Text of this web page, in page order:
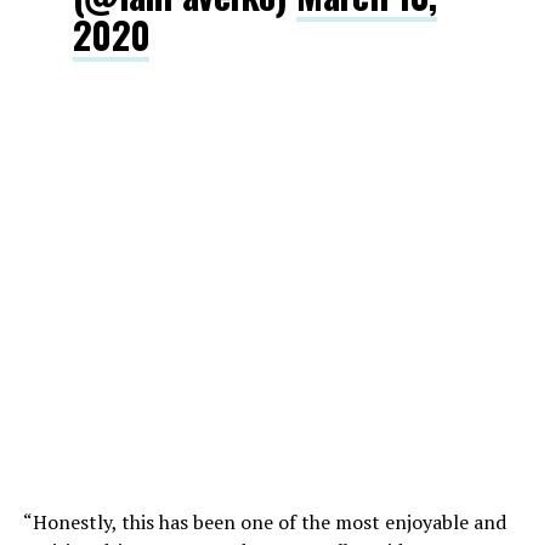
2020
“Honestly, this has been one of the most enjoyable and